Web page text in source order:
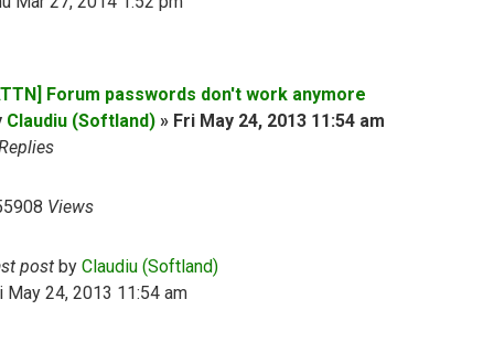
Forum passwords don't work anymore
Claudiu (Softland) » Fri May 24, 2013 11:54 am
Views
post by Claudiu (Softland)
May 24, 2013 11:54 am